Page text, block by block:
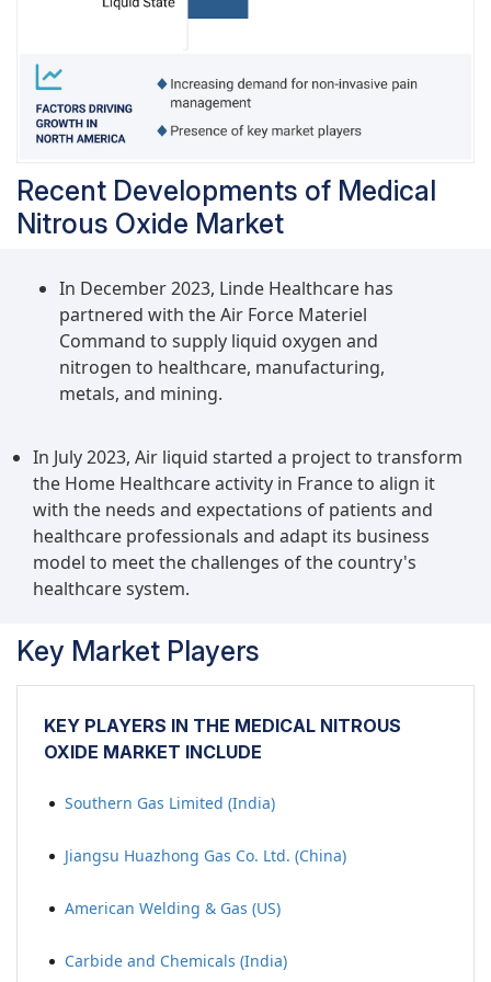
Recent Developments of Medical
Nitrous Oxide Market
In December 2023, Linde Healthcare has
partnered with the Air Force Materiel
Command to supply liquid oxygen and
nitrogen to healthcare, manufacturing,
metals, and mining.
In July 2023, Air liquid started a project to transform
the Home Healthcare activity in France to align it
with the needs and expectations of patients and
healthcare professionals and adapt its business
model to meet the challenges of the country's
healthcare system.
Key Market Players
KEY PLAYERS IN THE MEDICAL NITROUS
OXIDE MARKET INCLUDE
Southern Gas Limited (India)
Jiangsu Huazhong Gas Co. Ltd. (China)
American Welding & Gas (US)
Carbide and Chemicals (India)